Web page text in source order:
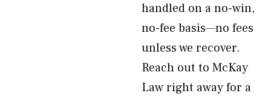
handled on a no-win,
no-fee basis—no fees
unless we recover.
Reach out to McKay
Law right away for a